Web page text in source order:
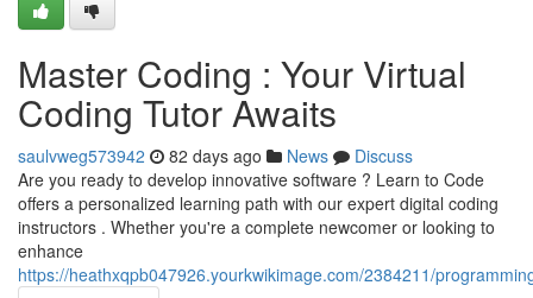
Master Coding : Your Virtual
Coding Tutor Awaits
saulvweg573942 82 days ago News
Discuss
Are you ready to develop innovative software ? Learn to Code
offers a personalized learning path with our expert digital coding
instructors . Whether you're a complete newcomer or looking to
enhance
https://heathxqpb047926.yourkwikimage.com/2384211/